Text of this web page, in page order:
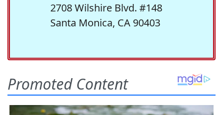
2708 Wilshire Blvd. #148
Santa Monica, CA 90403